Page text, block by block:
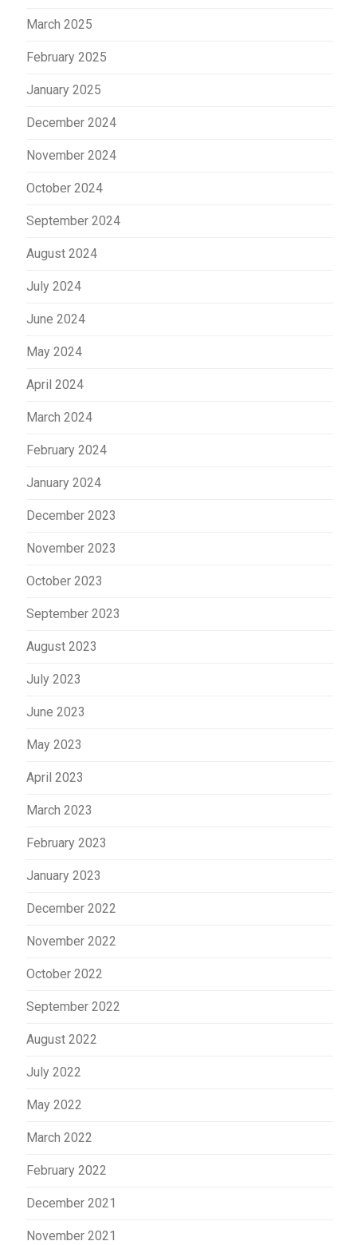
March 2025
February 2025
January 2025
December 2024
November 2024
October 2024
September 2024
August 2024
July 2024
June 2024
May 2024
April 2024
March 2024
February 2024
January 2024
December 2023
November 2023
October 2023
September 2023
August 2023
July 2023
June 2023
May 2023
April 2023
March 2023
February 2023
January 2023
December 2022
November 2022
October 2022
September 2022
August 2022
July 2022
May 2022
March 2022
February 2022
December 2021
November 2021